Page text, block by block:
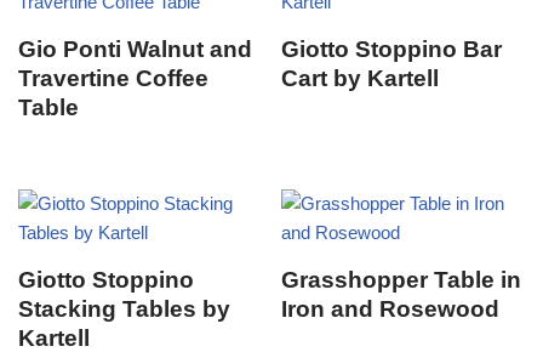
Gio Ponti Walnut and
Travertine Coffee
Table
Giotto Stoppino Bar
Cart by Kartell
Giotto Stoppino
Stacking Tables by
Kartell
Grasshopper Table in
Iron and Rosewood